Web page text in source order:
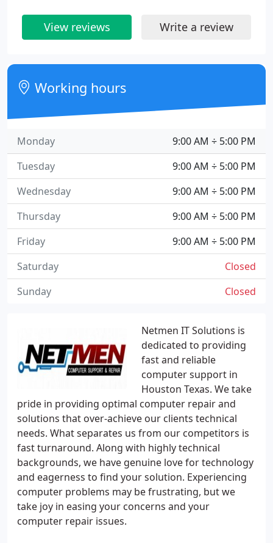
Netmen IT Solutions is
dedicated to providing
fast and reliable
computer support in
Houston Texas. We take
pride in providing optimal computer repair and
solutions that over-achieve our clients technical
needs. What separates us from our competitors is
fast turnaround. Along with highly technical
backgrounds, we have genuine love for technology
and eagerness to find your solution. Experiencing
computer problems may be frustrating, but we
take joy in easing your concerns and your
computer repair issues.
View reviews Write a review
Working hours
9:00 AM ÷ 5:00 PM
Monday
9:00 AM ÷ 5:00 PM
Tuesday
9:00 AM ÷ 5:00 PM
Wednesday
9:00 AM ÷ 5:00 PM
Thursday
9:00 AM ÷ 5:00 PM
Friday
Closed
Saturday
Closed
Sunday